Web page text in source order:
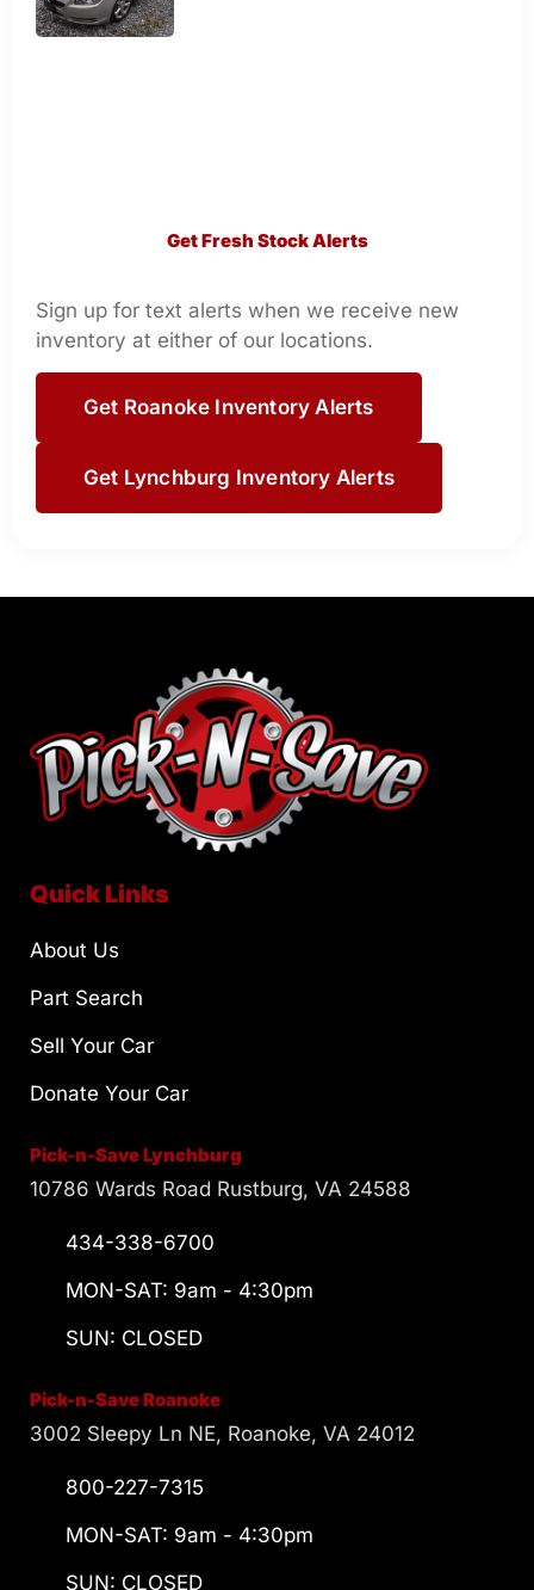
Get Fresh Stock Alerts
Sign up for text alerts when we receive new
inventory at either of our locations.
Get Roanoke Inventory Alerts
Get Lynchburg Inventory Alerts
Quick Links
About Us
Part Search
Sell Your Car
Donate Your Car
Pick-n-Save Lynchburg
10786 Wards Road Rustburg, VA 24588
434-338-6700
MON-SAT: 9am - 4:30pm
SUN: CLOSED
Pick-n-Save Roanoke
3002 Sleepy Ln NE, Roanoke, VA 24012
800-227-7315
MON-SAT: 9am - 4:30pm
SUN: CLOSED